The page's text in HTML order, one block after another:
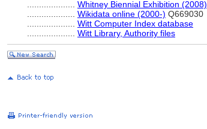
Whitney Biennial Exhibition (2008)
Wikidata online (2000-) Q669030
Witt Computer Index database
Witt Library, Authority files